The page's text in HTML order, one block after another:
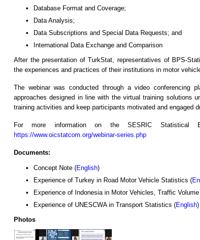
Database Format and Coverage;
Data Analysis;
Data Subscriptions and Special Data Requests; and
International Data Exchange and Comparison
After the presentation of TurkStat, representatives of BPS-
the experiences and practices of their institutions in motor
The webinar was conducted through a video conferencing
approaches designed in line with the virtual training solutions
training activities and keep participants motivated and engaged
For more information on the SESRIC Statistical
https://www.oicstatcom.org/webinar-series.php
Documents:
Concept Note (English)
Experience of Turkey in Road Motor Vehicle Statistics (
Experience of Indonesia in Motor Vehicles, Traffic
Experience of UNESCWA in Transport Statistics (English)
Photos